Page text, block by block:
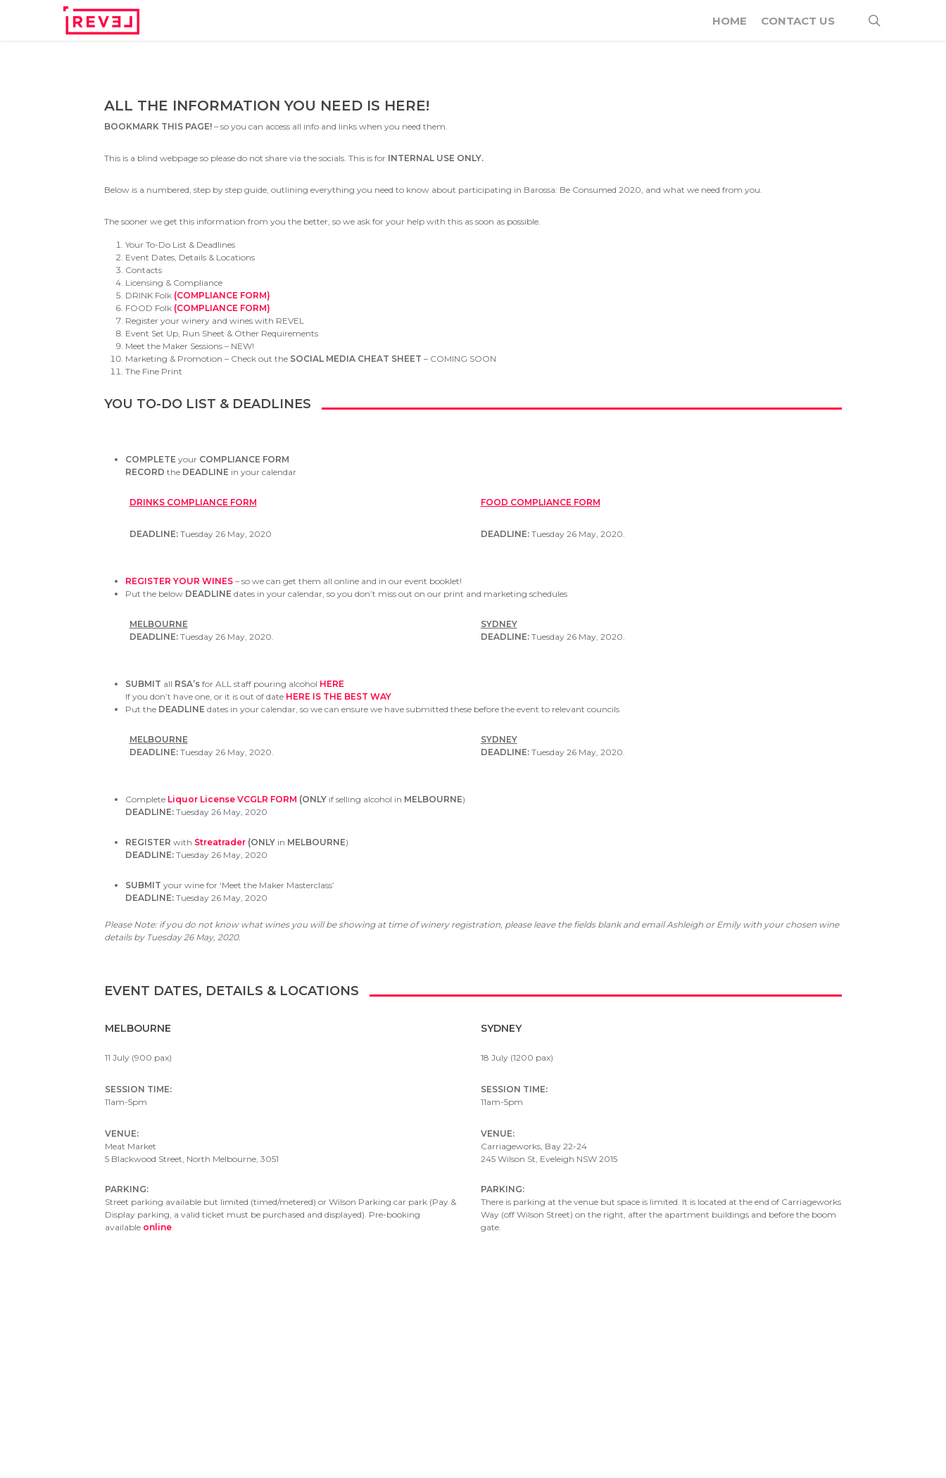
HOME CONTACT US
ALL THE INFORMATION YOU NEED IS HERE!
BOOKMARK THIS PAGE! – so you can access all info and links when you need them.
This is a blind webpage so please do not share via the socials. This is for INTERNAL USE ONLY.
Below is a numbered, step by step guide, outlining everything you need to know about participating in Barossa: Be Consumed 2020, and what we need from you.
The sooner we get this information from you the better, so we ask for your help with this as soon as possible.
Your To-Do List & Deadlines
Event Dates, Details & Locations
Contacts
Licensing & Compliance
DRINK Folk (COMPLIANCE FORM)
FOOD Folk (COMPLIANCE FORM)
Register your winery and wines with REVEL
Event Set Up, Run Sheet & Other Requirements
Meet the Maker Sessions – NEW!
Marketing & Promotion – Check out the SOCIAL MEDIA CHEAT SHEET – COMING SOON
The Fine Print
YOU TO-DO LIST & DEADLINES
COMPLETEyour COMPLIANCE FORM
RECORDthe DEADLINE in your calendar
DRINKS COMPLIANCE FORM
DEADLINE:Tuesday 26 May, 2020
FOOD COMPLIANCE FORM
DEADLINE:Tuesday 26 May, 2020.
REGISTER YOUR WINES – so we can get them all online and in our event booklet!
Put the below DEADLINE dates in your calendar, so you don’t miss out on our print and marketing schedules
MELBOURNE
DEADLINE:Tuesday 26 May, 2020.
SYDNEY
DEADLINE:Tuesday 26 May, 2020.
SUBMIT all RSA’s for ALL staff pouring alcohol HERE
If you don’t have one, or it is out of date HERE IS THE BEST WAY
Put the DEADLINE dates in your calendar, so we can ensure we have submitted these before the event to relevant councils
MELBOURNE
DEADLINE:Tuesday 26 May, 2020.
SYDNEY
DEADLINE:Tuesday 26 May, 2020.
Complete Liquor License VCGLR FORM (ONLY if selling alcohol in MELBOURNE)
DEADLINE:Tuesday 26 May, 2020
REGISTER with Streatrader (ONLY in MELBOURNE)
DEADLINE:Tuesday 26 May, 2020
SUBMIT your wine for ‘Meet the Maker Masterclass’
DEADLINE:Tuesday 26 May, 2020
Please Note: if you do not know what wines you will be showing at time of winery registration, please leave the fields blank and email Ashleigh or Emily with your chosen wine
details by Tuesday 26 May, 2020.
EVENT DATES, DETAILS & LOCATIONS
MELBOURNE
11 July (900 pax)
SESSION TIME:
11am-5pm
VENUE:
Meat Market
5 Blackwood Street, North Melbourne, 3051
PARKING:
Street parking available but limited (timed/metered) or Wilson Parking car park (Pay &
Display parking, a valid ticket must be purchased and displayed). Pre-booking
available online.
SYDNEY
18 July (1200 pax)
SESSION TIME:
11am-5pm
VENUE:
Carriageworks, Bay 22-24
245 Wilson St, Eveleigh NSW 2015
PARKING:
There is parking at the venue but space is limited. It is located at the end of Carriageworks
Way (off Wilson Street) on the right, after the apartment buildings and before the boom
gate.